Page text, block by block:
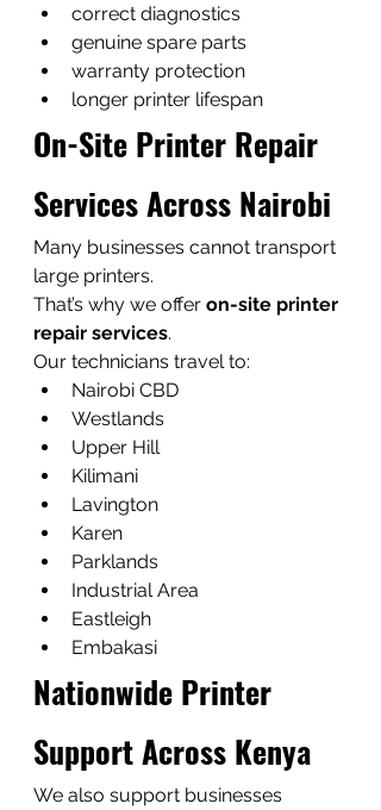
correct diagnostics
genuine spare parts
warranty protection
longer printer lifespan
On-Site Printer Repair
Services Across Nairobi
Many businesses cannot transport
large printers.
That’s why we offer on-site printer
repair services.
Our technicians travel to:
Nairobi CBD
Westlands
Upper Hill
Kilimani
Lavington
Karen
Parklands
Industrial Area
Eastleigh
Embakasi
Nationwide Printer
Support Across Kenya
We also support businesses